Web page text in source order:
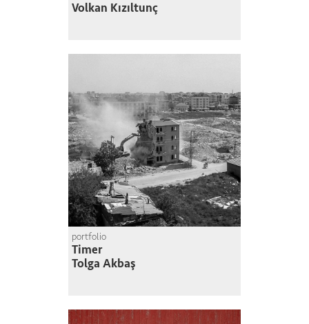
Volkan Kızıltunç
portfolio
Timer
Tolga Akbaş